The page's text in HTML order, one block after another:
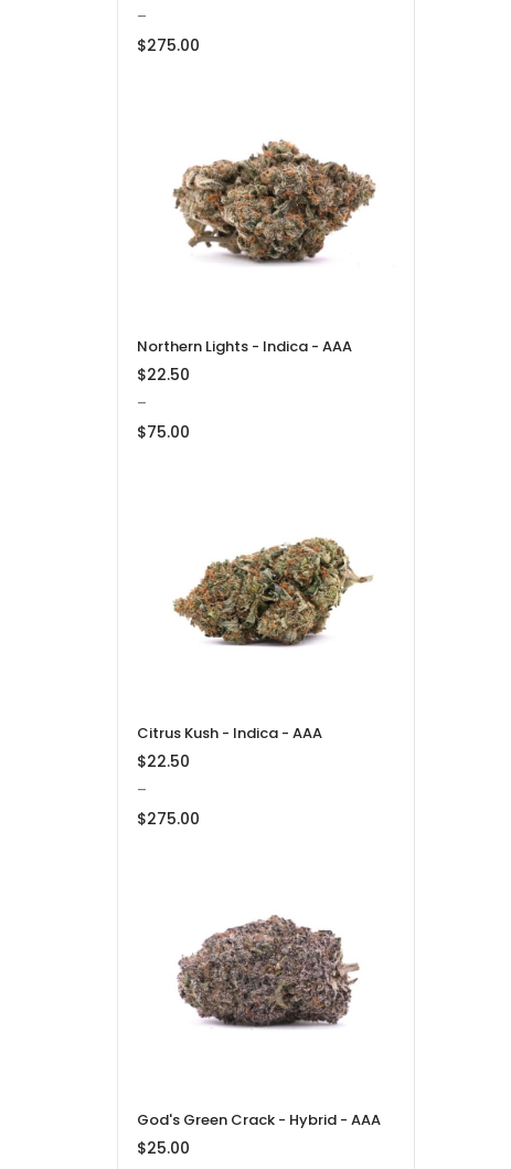
–
$275.00
through
$275.00
Northern Lights - Indica - AAA
$22.50
–
$75.00
Citrus Kush - Indica - AAA
$22.50
–
$275.00
$275.00
God's Green Crack - Hybrid - AAA
$25.00